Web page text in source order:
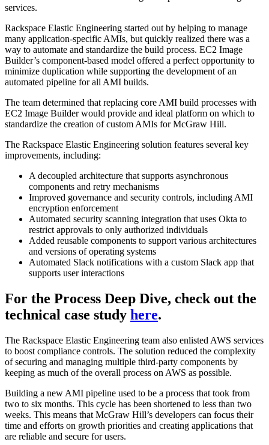
services.
Rackspace Elastic Engineering started out by helping to manage
many application-specific AMIs, but quickly realized there was a
way to automate and standardize the build process. EC2 Image
Builder’s component-based model offered a perfect opportunity to
minimize duplication while supporting the development of an
automated pipeline for all AMI builds.
The team determined that replacing core AMI build processes with
EC2 Image Builder would provide and ideal platform on which to
standardize the creation of custom AMIs for McGraw Hill.
The Rackspace Elastic Engineering solution features several key
improvements, including:
A decoupled architecture that supports asynchronous
components and retry mechanisms
Improved governance and security controls, including AMI
encryption enforcement
Automated security scanning integration that uses Okta to
restrict approvals to only authorized individuals
Added reusable components to support various architectures
and versions of operating systems
Automated Slack notifications with a custom Slack app that
supports user interactions
For the Process Deep Dive, check out the
technical case study here.
The Rackspace Elastic Engineering team also enlisted AWS services
to boost compliance controls. The solution reduced the complexity
of securing and managing multiple third-party components by
keeping as much of the overall process on AWS as possible.
Building a new AMI pipeline used to be a process that took from
two to six months. This cycle has been shortened to less than two
weeks. This means that McGraw Hill’s developers can focus their
time and efforts on growth priorities and creating applications that
are reliable and secure for users.